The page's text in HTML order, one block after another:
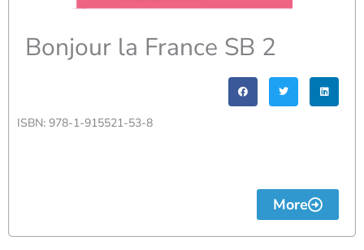
Bonjour la France SB 2
ISBN: 978-1-915521-53-8
More